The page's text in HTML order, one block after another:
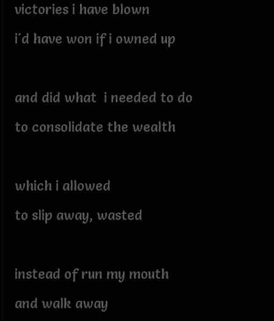
victories i have blown
i'd have won if i owned up
and did what i needed to do
to consolidate the wealth
which i allowed
to slip away, wasted
instead of run my mouth
and walk away